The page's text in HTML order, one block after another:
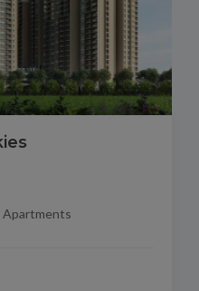
Apartments